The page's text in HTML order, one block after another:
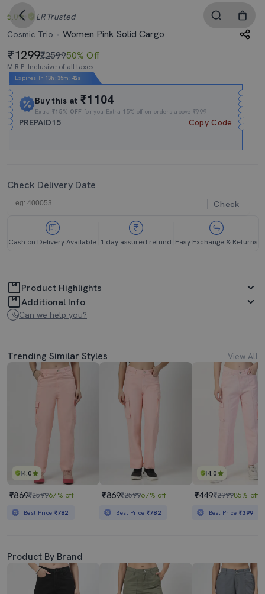
5.0 LR Trusted
Cosmic Trio
Women Pink Solid Cargo
1299₹259950% Off
M.R.P. Inclusive of all taxes
Expires In 13h :35m : 41s
Buy this at₹1104
Extra₹15% OFF for you Extra 15% off on orders above ₹999.
PREPAID15 Copy Code
Check Delivery Date
Check
Cash on Delivery Available 1 day assured refund Easy Exchange & Returns
Product Highlights
Additional Info
Can we help you?
Trending Similar Styles View All
4.0
₹869₹259967% off
Best Price ₹782
₹869₹259967% off
Best Price ₹782
4.0
₹449₹299985% off
Best Price₹399
Product By Brand